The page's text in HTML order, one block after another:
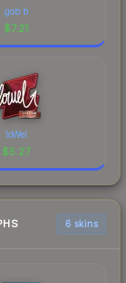
gob b
$7.21
loWel
$5.27
6 skins